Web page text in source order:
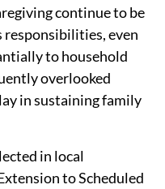
continue to be
responsibilities, even
to household
overlooked
in sustaining family
in local
to Scheduled